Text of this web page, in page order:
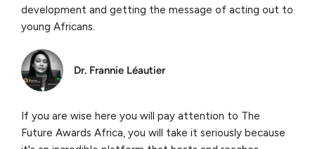
development and getting the message of acting out to
young Africans.
Dr. Frannie Léautier
If you are wise here you will pay attention to The
Future Awards Africa, you will take it seriously because